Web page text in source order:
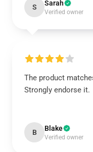
S Sarah
Verified owner
The product
Strongly endorse it.
B Blake
Verified owner